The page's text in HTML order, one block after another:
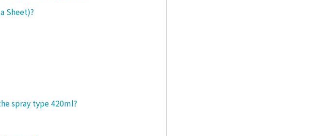
Sheet)?
spray type 420ml?